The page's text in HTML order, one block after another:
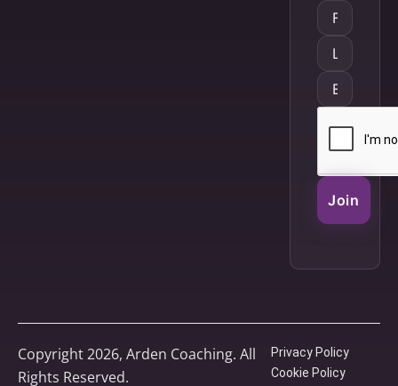
Join
Copyright 2026, Arden Coaching. All
Rights Reserved.
Privacy Policy
Cookie Policy